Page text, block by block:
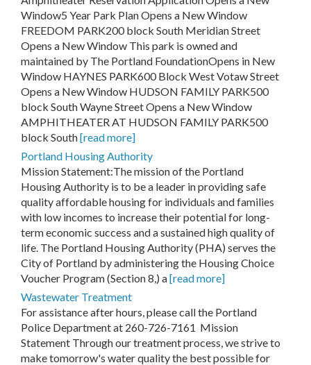
Window5 Year Park Plan Opens a New Window
FREEDOM PARK200 block South Meridian Street
Opens a New Window This park is owned and
maintained by The Portland FoundationOpens in New
Window HAYNES PARK600 Block West Votaw Street
Opens a New Window HUDSON FAMILY PARK500
block South Wayne Street Opens a New Window
AMPHITHEATER AT HUDSON FAMILY PARK500
block South[read more]
Portland Housing Authority
Mission Statement:The mission of the Portland
Housing Authority is to be a leader in providing safe
quality affordable housing for individuals and families
with low incomes to increase their potential for long-
term economic success and a sustained high quality of
life. The Portland Housing Authority (PHA) serves the
City of Portland by administering the Housing Choice
Voucher Program (Section 8,) a[read more]
Wastewater Treatment
For assistance after hours, please call the Portland
Police Department at 260-726-7161 Mission
Statement Through our treatment process, we strive to
make tomorrow's water quality the best possible for